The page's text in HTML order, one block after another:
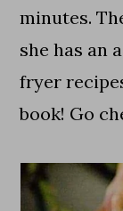
minutes.
she has an
fryer
book! Go